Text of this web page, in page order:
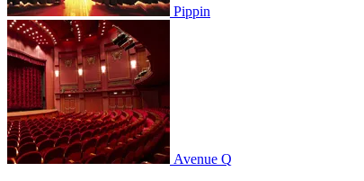
Pippin
Avenue Q